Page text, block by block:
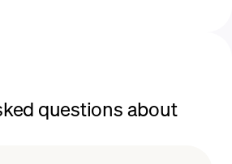
questions about